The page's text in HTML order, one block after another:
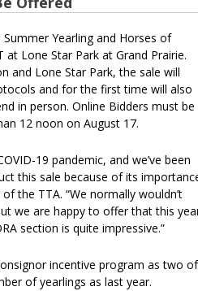
Yearling and Horses of
Lone Star Park at Grand Prairie.
and Lone Star Park, the sale will
and for the first time will also
in person. Online Bidders must be
12 noon on August 17.
19 pandemic, and we’ve been
this sale because of its
the TTA. “We normally wouldn’t
we are happy to offer that this
section is quite impressive.”
incentive program as two of
of yearlings as last year.